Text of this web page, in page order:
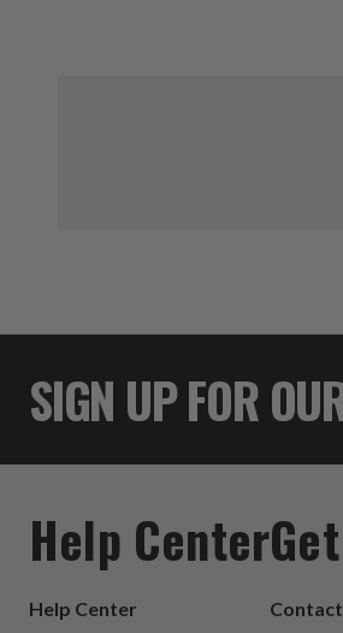
SIGN UP FOR
Help Center
Help Center